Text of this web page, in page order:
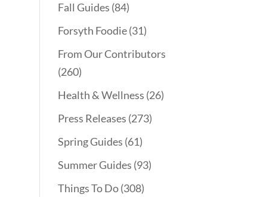
Fall Guides (84)
Forsyth Foodie(31)
From Our Contributors
(260)
Health & Wellness (26)
Press Releases (273)
Spring Guides (61)
Summer Guides (93)
Things To Do(308)